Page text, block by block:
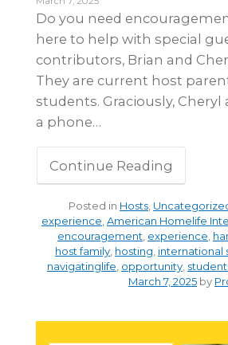
Do you need
here to help with special
contributors, Brian and
They are current host
students. Graciously, Cheryl
a phone…
Continue Reading
Posted in Hosts
experience American Homelife
encouragement experience
host family hosting international
navigatinglife opportunity
March 7, 2025 by